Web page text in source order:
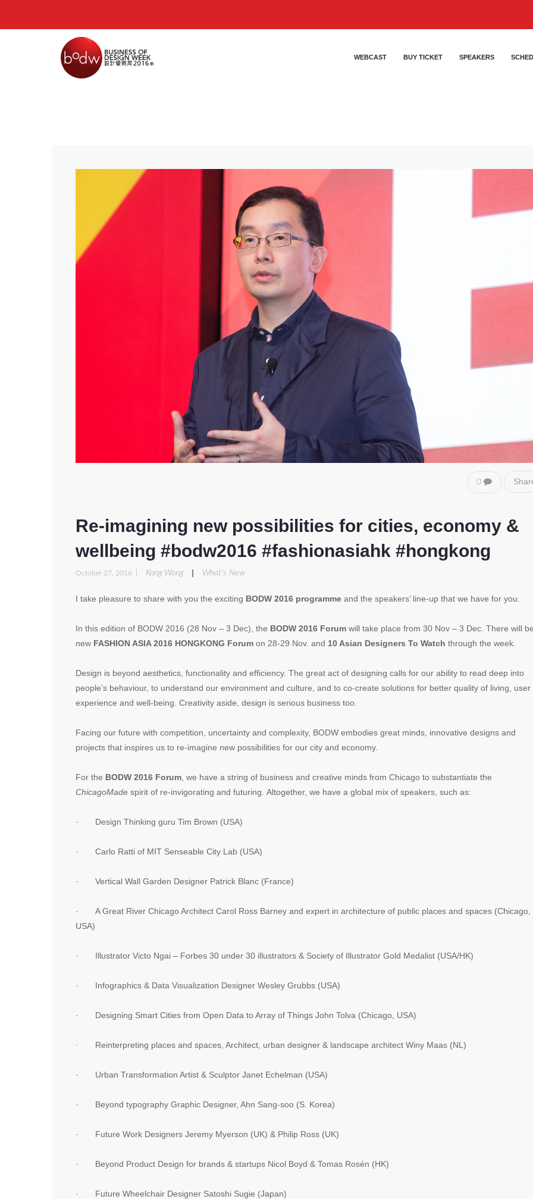
WEBCAST BUY TICKET SPEAKERS
0
Re-imagining new possibilities for cities, economy &
wellbeing #bodw2016 #fashionasiahk #hongkong
October 27, 2016 Kong Wong | What's New
I take pleasure to share with you the exciting BODW 2016 programme and the speakers’ line-up that we have for you.
In this edition of BODW 2016 (28 Nov – 3 Dec), the BODW 2016 Forum will take place from 30 Nov – 3 Dec. There will
new FASHION ASIA 2016 HONGKONG Forum on 28-29 Nov. and 10 Asian Designers To Watch through the week.
Design is beyond aesthetics, functionality and efficiency. The great act of designing calls for our ability to read deep into
people’s behaviour, to understand our environment and culture, and to co-create solutions for better quality of living, user
experience and well-being. Creativity aside, design is serious business too.
Facing our future with competition, uncertainty and complexity, BODW embodies great minds, innovative designs and
projects that inspires us to re-imagine new possibilities for our city and economy.
For the BODW 2016 Forum , we have a string of business and creative minds from Chicago to substantiate the
ChicagoMade spirit of re-invigorating and futuring. Altogether, we have a global mix of speakers, such as:
· Design Thinking guru Tim Brown (USA)
· Carlo Ratti of MIT Senseable City Lab (USA)
· Vertical Wall Garden Designer Patrick Blanc (France)
· A Great River Chicago Architect Carol Ross Barney and expert in architecture of public places and spaces (Chicago,
USA)
· Illustrator Victo Ngai – Forbes 30 under 30 illustrators & Society of Illustrator Gold Medalist (USA/HK)
· Infographics & Data Visualization Designer Wesley Grubbs (USA)
· Designing Smart Cities from Open Data to Array of Things John Tolva (Chicago, USA)
· Reinterpreting places and spaces, Architect, urban designer & landscape architect Winy Maas (NL)
· Urban Transformation Artist & Sculptor Janet Echelman (USA)
· Beyond typography Graphic Designer, Ahn Sang-soo (S. Korea)
· Future Work Designers Jeremy Myerson (UK) & Philip Ross (UK)
· Beyond Product Design for brands & startups Nicol Boyd & Tomas Rosén (HK)
· Future Wheelchair Designer Satoshi Sugie (Japan)